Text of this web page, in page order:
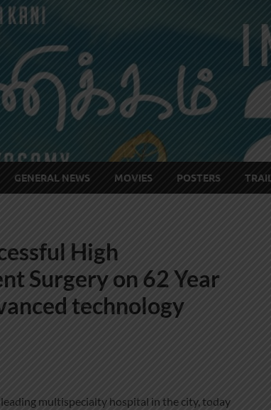
GENERAL NEWS MOVIES POSTERS
High
Surgery on 62 Year
technology
multispecialty hospital in the city, today